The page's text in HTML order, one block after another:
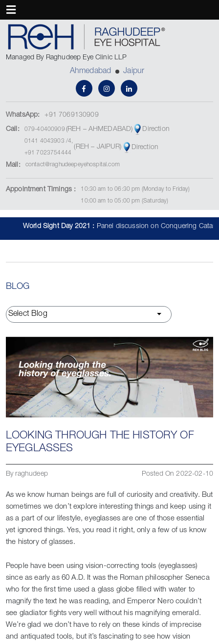
Managed By Raghudeep Eye Clinic LLP
Ahmedabad Jaipur
WhatsApp: +91 7069130909
Call: 079-40400909 (REH – AHMEDABAD) Direction
0141 4043903 /4,
+91 7023754444
(REH – JAIPUR) Direction
Mail: contact@raghudeepeyehospital.com
Appointment Timings :
10:30 am to 06:30 pm (Monday to Friday)
10:00 am to 05:00 pm (Saturday)
World Sight Day 2021 :Panel discussion on Conquering Cataract
BLOG
Select Blog
LOOKING THROUGH THE HISTORY OF
EYEGLASSES
By raghudeep Posted On 2022-02-10
As we know human beings are full of curiosity and creativity. But
sometimes we don’t explore interesting things and keep using it
as a part of our lifestyle, eyeglasses are one of those essential
yet ignored things. Yes, you read it right, only a few of us know
the history of glasses.
People have been using vision-correcting tools (eyeglasses)
since as early as 60 A.D. It was the Roman philosopher Seneca
who for the first time used a glass globe filled with water to
magnify the text he was reading, and Emperor Nero couldn’t
see gladiator fights very well without his magnifying emerald.
We’re glad we don’t have to rely on these kinds of imprecise
and antiquated tools, but it’s fascinating to see how vision